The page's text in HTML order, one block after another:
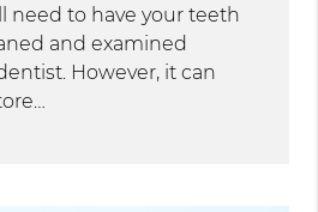
need to have your teeth
and examined
However, it can